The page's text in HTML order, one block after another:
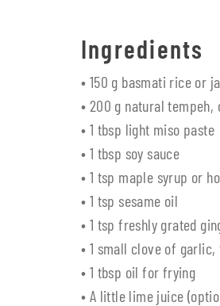
Ingredients
• 150 g basmati rice or
• 200 g natural
• 1 tbsp light miso paste
• 1 tbsp soy sauce
• 1 tsp maple syrup or
• 1 tsp sesame oil
• 1 tsp freshly grated
• 1 small clove of
• 1 tbsp oil for frying
• A little lime juice